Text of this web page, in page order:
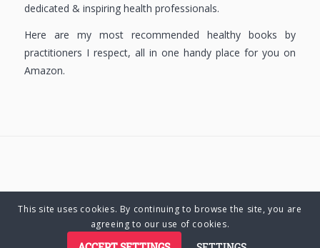
dedicated & inspiring health professionals.
Here are my most recommended healthy books by
practitioners I respect, all in one handy place for you on
Amazon.
© Copyright 2025 Charlene Hutsebaut. All rights reserved.
This site uses cookies. By continuing to browse the site, you are
agreeing to our use of cookies.